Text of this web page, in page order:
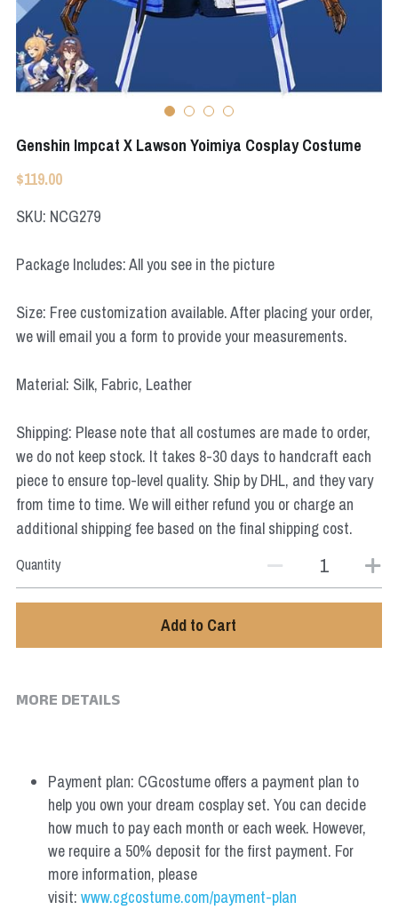
Apex Legends
Elden Ring
Resident Evil
Super Sentai Series
Genshin Impcat X Lawson Yoimiya Cosplay Costume
$119.00
SKU: NCG279
Package Includes: All you see in the picture
Size: Free customization available. After placing your order,
we will email you a form to provide your measurements.
Material: Silk, Fabric, Leather
Shipping: Please note that all costumes are made to order,
we do not keep stock. It takes 8-30 days to handcraft each
piece to ensure top-level quality. Ship by DHL, and they vary
from time to time. We will either refund you or charge an
additional shipping fee based on the final shipping cost.
Quantity
Add to Cart
MORE DETAILS
Payment plan: CGcostume offers a payment plan to
help you own your dream cosplay set. You can decide
how much to pay each month or each week. However,
we require a 50% deposit for the first payment. For
more information, please
visit: www.cgcostume.com/payment-plan
Super Sentai Series
Lovelive
Marvel